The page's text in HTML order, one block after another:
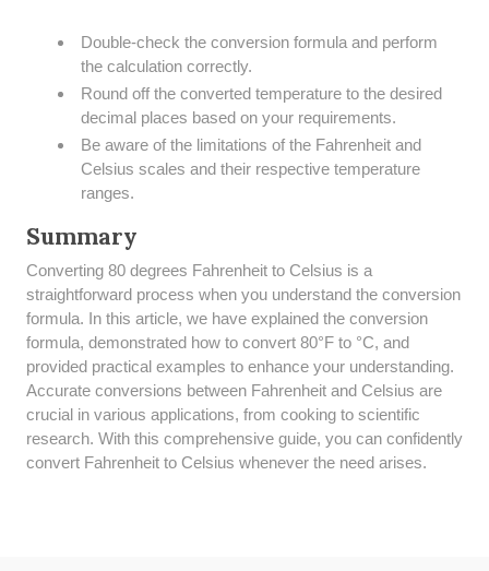
Double-check the conversion formula and perform
the calculation correctly.
Round off the converted temperature to the desired
decimal places based on your requirements.
Be aware of the limitations of the Fahrenheit and
Celsius scales and their respective temperature
ranges.
Summary
​Converting 80 degrees Fahrenheit to Celsius is a
straightforward process when you understand the conversion
formula. In this article, we have explained the conversion
formula, demonstrated how to convert 80°F to °C, and
provided practical examples to enhance your understanding.
Accurate conversions between Fahrenheit and Celsius are
crucial in various applications, from cooking to scientific
research. With this comprehensive guide, you can confidently
convert Fahrenheit to Celsius whenever the need arises.